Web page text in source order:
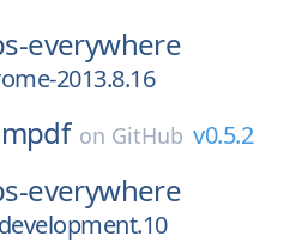
everywhere
2013.8.16
on GitHub v0.5.2
everywhere